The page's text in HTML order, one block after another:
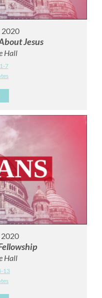
2020
Jesus
Hall
7
2020
Hall
13